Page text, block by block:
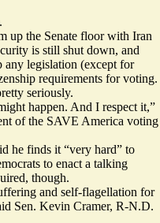
up the Senate floor with Iran
is still shut down, and
any legislation (except for
requirements for voting.
seriously.
happen. And I respect it,”
of the SAVE America voting
he finds it “very hard” to
to enact a talking
though.
and self-flagellation for
Sen. Kevin Cramer, R-N.D.